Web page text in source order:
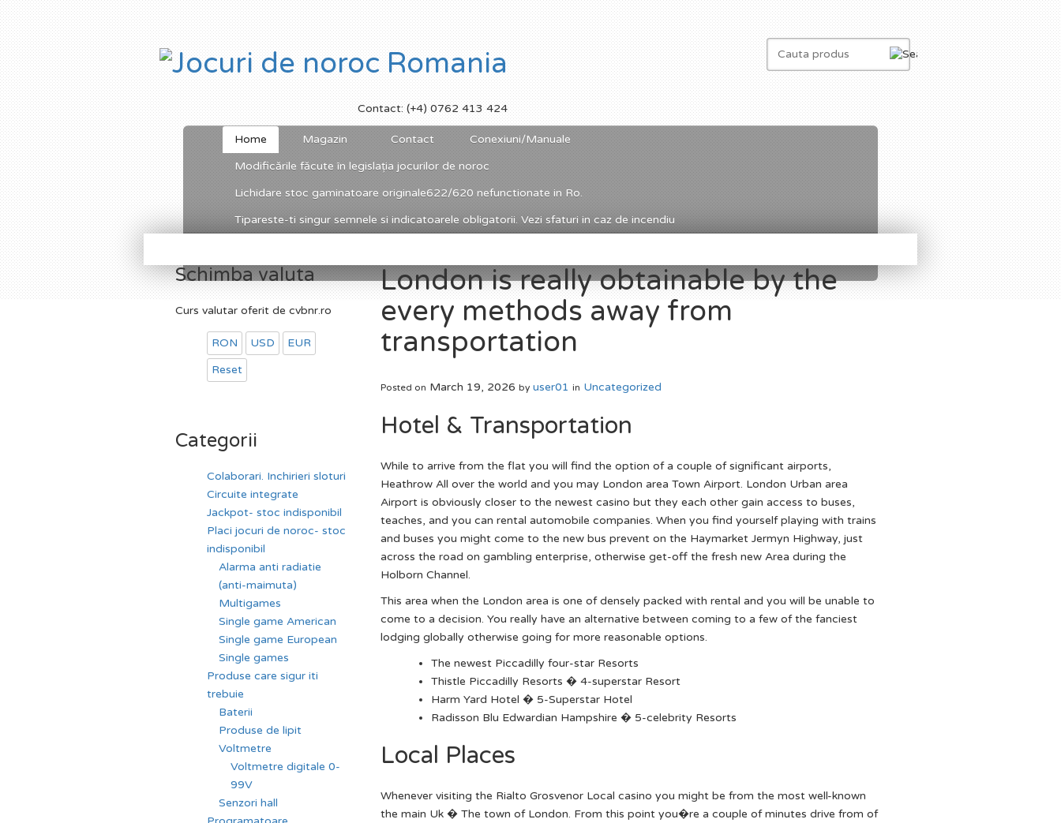
Contact: (+4) 0762 413 424
Home Magazin Contact
Conexiuni/Manuale
Modificările făcute în legislația jocurilor de noroc
Lichidare stoc gaminatoare originale622/620 nefunctionate in Ro.
Tipareste-ti singur semnele si indicatoarele obligatorii. Vezi sfaturi in caz de incendiu
London is really obtainable by the
every methods away from
transportation
Posted on March 19, 2026 by user01 in Uncategorized
Hotel & Transportation
While to arrive from the flat you will find the option of a couple of significant airports,
Heathrow All over the world and you may London area Town Airport. London Urban area
Airport is obviously closer to the newest casino but they each other gain access to buses,
teaches, and you can rental automobile companies. When you find yourself playing with trains
and buses you might come to the new bus prevent on the Haymarket Jermyn Highway, just
across the road on gambling enterprise, otherwise get-off the fresh new Area during the
Holborn Channel.
This area when the London area is one of densely packed with rental and you will be unable to
come to a decision. You really have an alternative between coming to a few of the fanciest
lodging globally otherwise going for more reasonable options.
The newest Piccadilly four-star Resorts
Thistle Piccadilly Resorts � 4-superstar Resort
Harm Yard Hotel � 5-Superstar Hotel
Radisson Blu Edwardian Hampshire � 5-celebrity Resorts
Local Places
Whenever visiting the Rialto Grosvenor Local casino you might be from the most well-known
the main Uk � The town of London. From this point you�re a couple of minutes drive from of
Schimba valuta
Curs valutar oferit de cvbnr.ro
RON USD
EUR
Reset
Categorii
Colaborari. Inchirieri sloturi
Circuite integrate
Jackpot- stoc indisponibil
Placi jocuri de noroc- stoc
indisponibil
Alarma anti radiatie
(anti-maimuta)
Multigames
Single game American
Single game European
Single games
Produse care sigur iti
trebuie
Baterii
Produse de lipit
Voltmetre
Voltmetre digitale 0-
99V
Senzori hall